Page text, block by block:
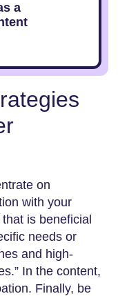
a
on
with your
is beneficial
needs or
and high-
In the content,
Finally, be